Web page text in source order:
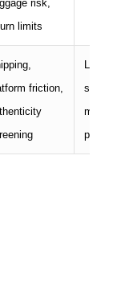
risk,
limits
friction,
Listing
proof